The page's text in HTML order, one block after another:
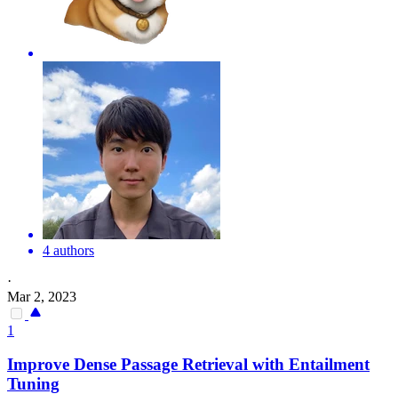
4 authors
·
Mar 2, 2023
1
Improve Dense Passage Retrieval with Entailment
Tuning